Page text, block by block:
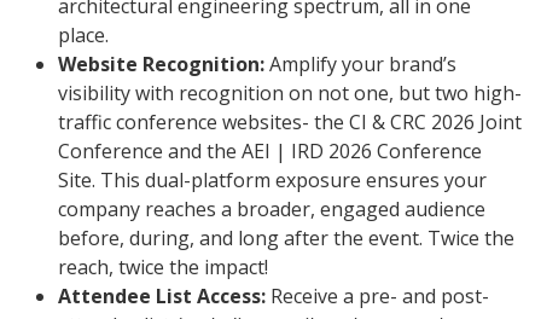
architectural engineering spectrum, all in one
place.
Website Recognition:Amplify your brand’s
visibility with recognition on not one, but two high-
traffic conference websites- the CI & CRC 2026 Joint
Conference and the AEI | IRD 2026 Conference
Site. This dual-platform exposure ensures your
company reaches a broader, engaged audience
before, during, and long after the event. Twice the
reach, twice the impact!
Attendee List Access: Receive a pre- and post-